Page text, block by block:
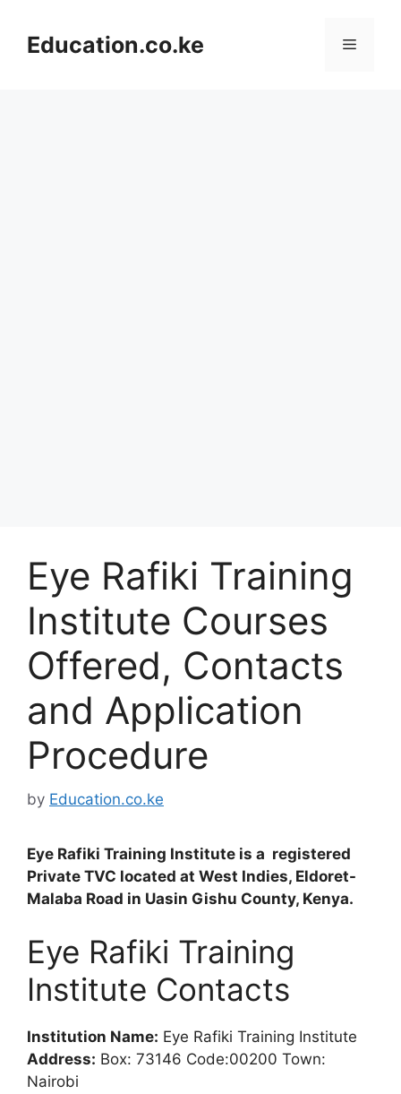
contentEducation.co.ke Menu
Eye Rafiki Training
Institute Courses
Offered, Contacts
and Application
Procedure
by Education.co.ke
Eye Rafiki Training Institute is a registered
Private TVC located at West Indies, Eldoret-
Malaba Road in Uasin Gishu County, Kenya.
Eye Rafiki Training
Institute Contacts
Institution Name: Eye Rafiki Training Institute
Address: Box: 73146 Code:00200 Town:
Nairobi